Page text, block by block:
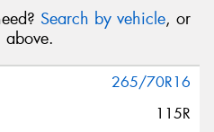
Search by vehicle, or
above.
265/70R16
115R